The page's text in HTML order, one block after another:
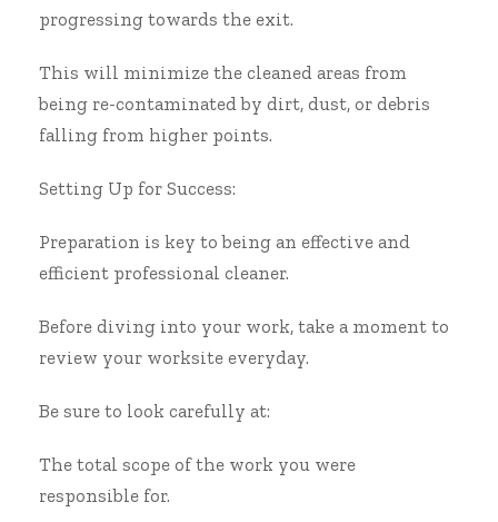
progressing towards the exit.
This will minimize the cleaned areas from
being re-contaminated by dirt, dust, or debris
falling from higher points.
Setting Up for Success:
Preparation is key to being an effective and
efficient professional cleaner.
Before diving into your work, take a moment to
review your worksite everyday.
Be sure to look carefully at:
The total scope of the work you were
responsible for.